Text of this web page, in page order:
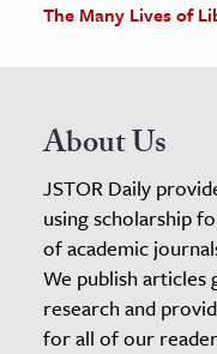
The Many Lives of
About Us
JSTOR Daily
using scholarship
of academic
We publish
research and
for all of our